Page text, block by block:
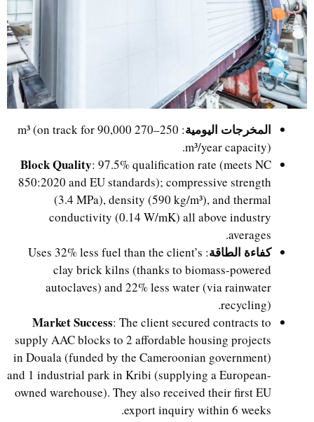
المخرجات اليومية
: 250–270 m³ (on track for 90,000
m³/year capacity).
Block Quality : 97.5% qualification rate (meets NC
850:2020 and EU standards); compressive strength
(3.4 MPa), density (590 kg/m³), and thermal
conductivity (0.14 W/mK) all above industry
averages.
كفاءة الطاقة
: Uses 32% less fuel than the client’s
clay brick kilns (thanks to biomass-powered
autoclaves) and 22% less water (via rainwater
recycling).
Market Success : The client secured contracts to
supply AAC blocks to 2 affordable housing projects
in Douala (funded by the Cameroonian government)
and 1 industrial park in Kribi (supplying a European-
owned warehouse). They also received their first EU
export inquiry within 6 weeks.